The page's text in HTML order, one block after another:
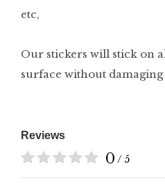
etc,
Our stickers will stick on
surface without damaging
Reviews
0 / 5